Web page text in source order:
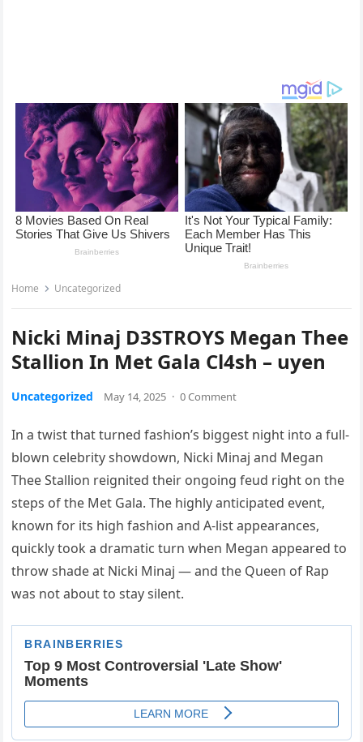
Home Uncategorized
Nicki Minaj D3STROYS Megan Thee
Stallion In Met Gala Cl4sh – uyen
Uncategorized May 14, 2025 · 0 Comment
In a twist that turned fashion’s biggest night into a full-
blown celebrity showdown, Nicki Minaj and Megan
Thee Stallion reignited their ongoing feud right on the
steps of the Met Gala. The highly anticipated event,
known for its high fashion and A-list appearances,
quickly took a dramatic turn when Megan appeared to
throw shade at Nicki Minaj — and the Queen of Rap
was not about to stay silent.